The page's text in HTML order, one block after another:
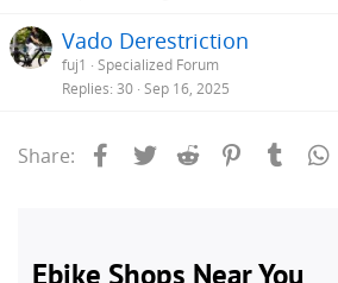
Vado Derestriction
fuj1
Specialized Forum
Replies 30 Sep 16, 2025
Share: Facebook
Twitter Reddit Pinterest